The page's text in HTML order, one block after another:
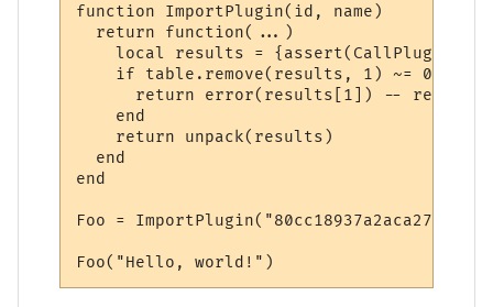
function ImportPlugin(id, name)
  return function(...)
local results =
    if table.remove(results, 1) ~= 0 then
return error(results[1]) -- return
    end
    return unpack(results)
  end
end
Foo =
Foo("Hello, world!")